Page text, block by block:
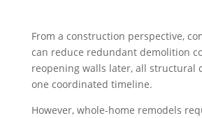
From a construction perspective,
can reduce redundant demolition
reopening walls later, all structural
one coordinated timeline.
However, whole-home remodels